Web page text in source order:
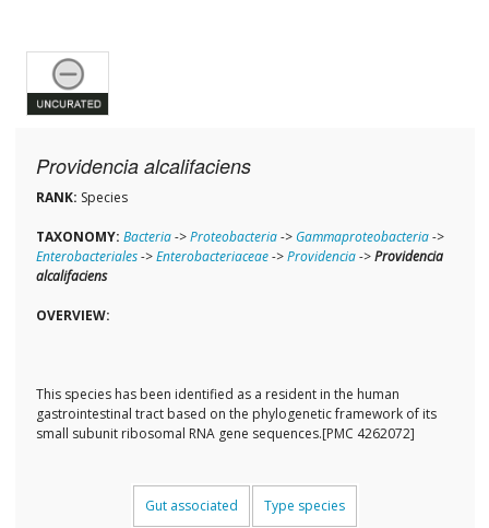
Providencia alcalifaciens
RANK: Species
TAXONOMY: Bacteria->Proteobacteria-> Gammaproteobacteria->
Enterobacteriales->Enterobacteriaceae->Providencia->Providencia
alcalifaciens
OVERVIEW:
This species has been identified as a resident in the human
gastrointestinal tract based on the phylogenetic framework of its
small subunit ribosomal RNA gene sequences.[PMC 4262072]
Gut associated Type species